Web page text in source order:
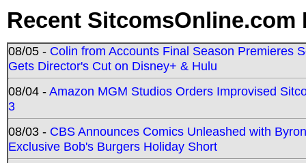
Recent SitcomsOnline.com
08/05 - Colin from Accounts Final Season Premieres
Gets Director's Cut on Disney+ & Hulu
08/04 -Amazon MGM Studios Orders Improvised
3
08/03 - CBS Announces Comics Unleashed with
Exclusive Bob's Burgers Holiday Short